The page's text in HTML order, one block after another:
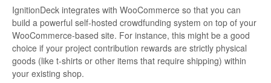
Technical Resources
Contact
IgnitionDeck integrates with WooCommerce so that you can
build a powerful self-hosted crowdfunding system on top of your
WooCommerce-based site. For instance, this might be a good
choice if your project contribution rewards are strictly physical
goods (like t-shirts or other items that require shipping) within
your existing shop.